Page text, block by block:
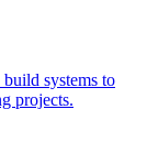
systems to
projects.